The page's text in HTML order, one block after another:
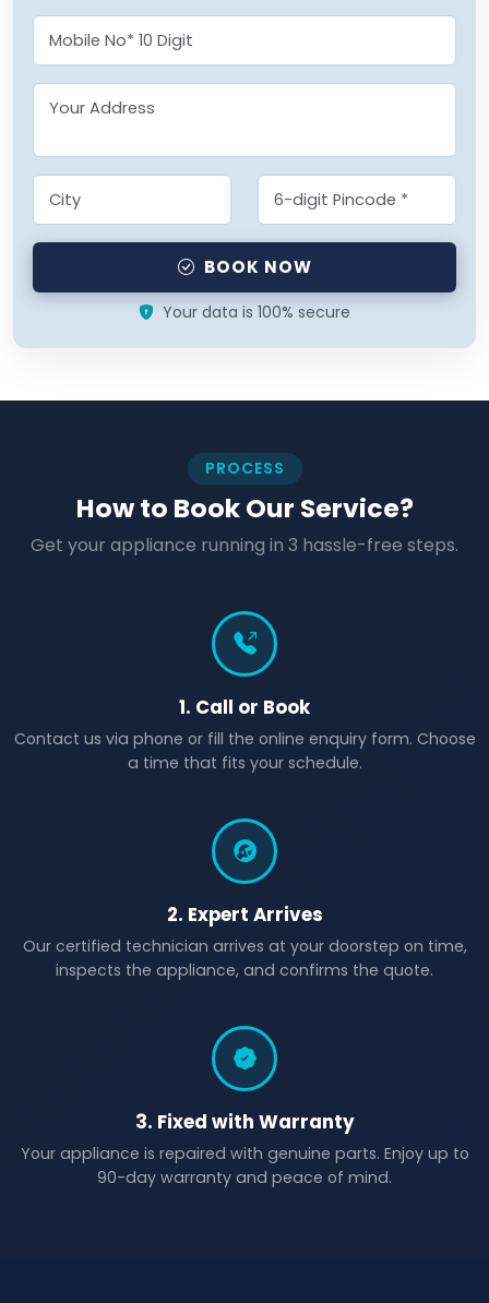
BOOK NOW
Your data is 100% secure
PROCESS
How to Book Our Service?
Get your appliance running in 3 hassle-free steps.
1. Call or Book
Contact us via phone or fill the online enquiry form. Choose
a time that fits your schedule.
2. Expert Arrives
Our certified technician arrives at your doorstep on time,
inspects the appliance, and confirms the quote.
3. Fixed with Warranty
Your appliance is repaired with genuine parts. Enjoy up to
90-day warranty and peace of mind.